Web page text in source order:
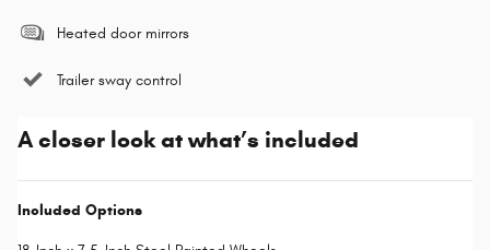
Heated door mirrors
Trailer sway control
A closer look at what’s included
Included Options